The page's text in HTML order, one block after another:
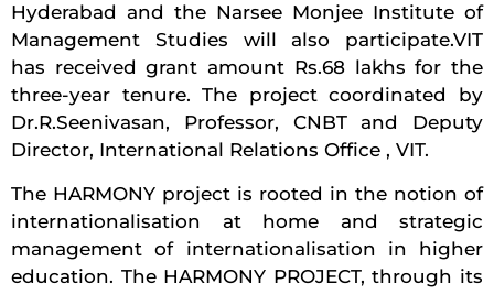
Hyderabad and the Narsee Monjee Institute of
Management Studies will also participate.VIT
has received grant amount Rs.68 lakhs for the
three-year tenure. The project coordinated by
Dr.R.Seenivasan, Professor, CNBT and Deputy
Director, International Relations Office , VIT.
The HARMONY project is rooted in the notion of
internationalisation at home and strategic
management of internationalisation in higher
education. The HARMONY PROJECT, through its